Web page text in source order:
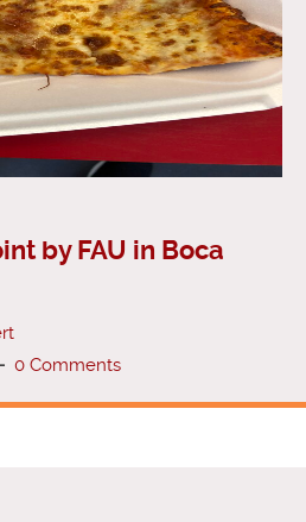
by FAU in Boca
- 0 Comments